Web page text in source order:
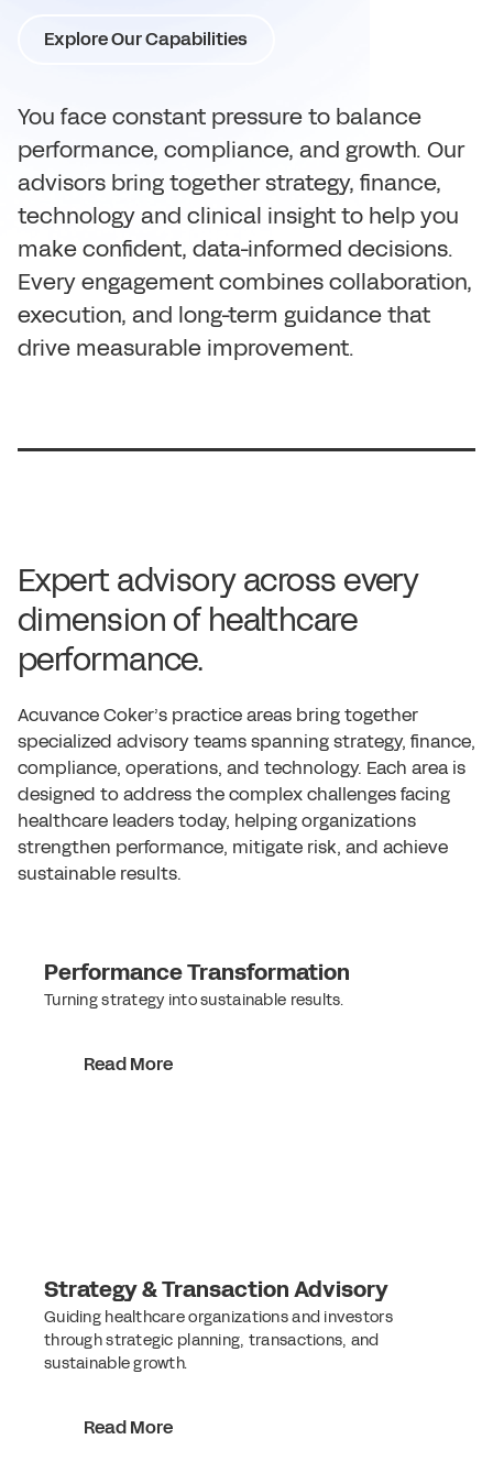
Explore Our Capabilities
You face constant pressure to balance
performance, compliance, and growth. Our
advisors bring together strategy, finance,
technology and clinical insight to help you
make confident, data-informed decisions.
Every engagement combines collaboration,
execution, and long-term guidance that
drive measurable improvement.
Expert advisory across every
dimension of healthcare
performance.
Acuvance Coker’s practice areas bring together
specialized advisory teams spanning strategy, finance,
compliance, operations, and technology. Each area is
designed to address the complex challenges facing
healthcare leaders today, helping organizations
strengthen performance, mitigate risk, and achieve
sustainable results.
Performance Transformation
Turning strategy into sustainable results.
Read More
Strategy & Transaction Advisory
Guiding healthcare organizations and investors
through strategic planning, transactions, and
sustainable growth.
Read More